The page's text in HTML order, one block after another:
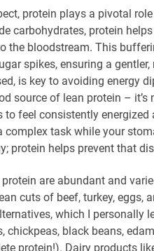
protein plays a pivotal
carbohydrates, protein
the bloodstream. This
spikes, ensuring a
is key to avoiding energy
source of lean protein – it’s
to feel consistently
complex task while your
protein helps prevent that
are abundant and
cuts of beef, turkey, eggs,
which I personally
chickpeas, black beans,
protein!). Dairy products